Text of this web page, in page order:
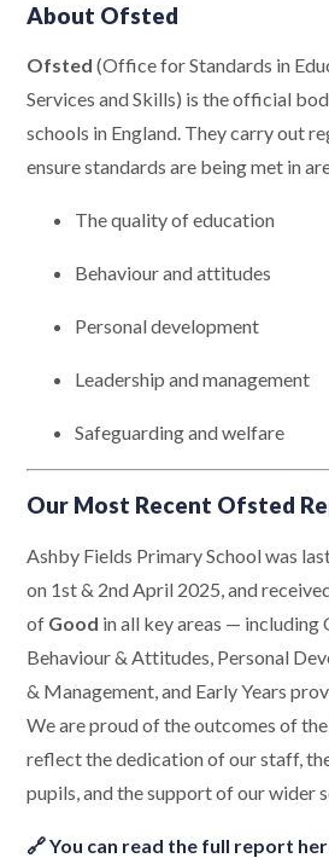
About Ofsted
Ofsted (Office for Standards in
Services and Skills) is the official
schools in England. They carry out
ensure standards are being met in
The quality of education
Behaviour and attitudes
Personal development
Leadership and management
Safeguarding and welfare
Our Most Recent Ofsted
Ashby Fields Primary School was
on 1st & 2nd April 2025, and
of Good in all key areas — including
Behaviour & Attitudes, Personal
& Management, and Early Years
We are proud of the outcomes of
reflect the dedication of our staff,
pupils, and the support of our wider
🔗You can read the full report